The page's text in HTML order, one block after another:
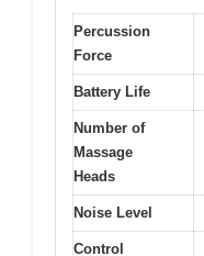
Percussion
Force
Battery Life
Number of
Massage
Heads
Noise Level
Control